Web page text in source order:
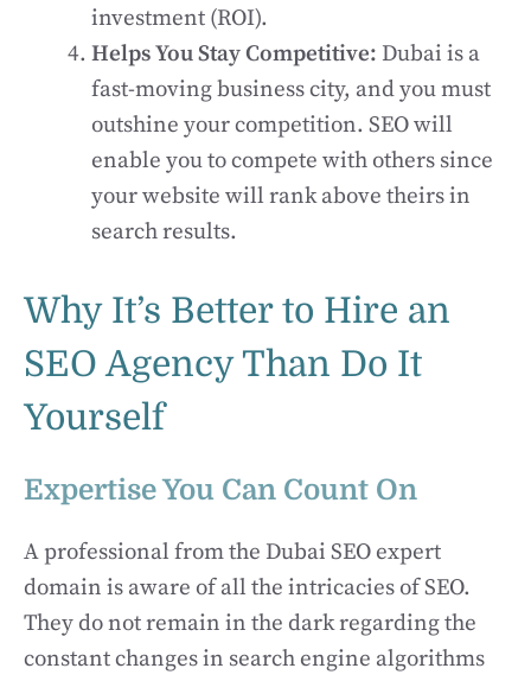
investment (ROI).
Helps You Stay Competitive: Dubai is a
fast-moving business city, and you must
outshine your competition. SEO will
enable you to compete with others since
your website will rank above theirs in
search results.
Why It’s Better to Hire an
SEO Agency Than Do It
Yourself
Expertise You Can Count On
A professional from the Dubai SEO expert
domain is aware of all the intricacies of SEO.
They do not remain in the dark regarding the
constant changes in search engine algorithms